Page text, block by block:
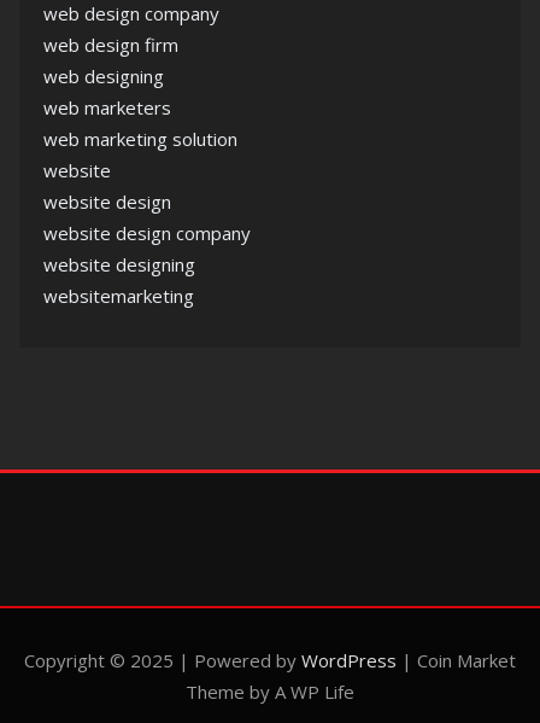
web design company
web design firm
web designing
web marketers
web marketing solution
website
website design
website design company
website designing
websitemarketing
Copyright © 2025 | Powered by WordPress | Coin Market
Theme by A WP Life